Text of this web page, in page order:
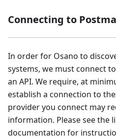
Connecting to
In order for Osano to
systems, we must connect
an API. We require, at
establish a connection to
provider you connect may
information. Please see the
documentation for